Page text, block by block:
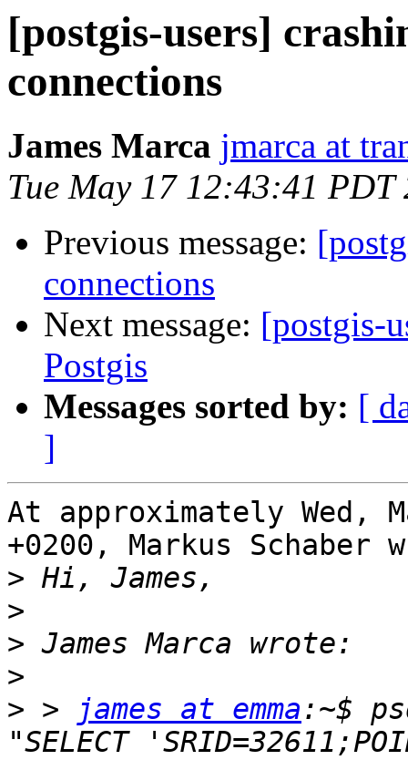
[postgis-users]
connections
James Marca jmarca at
Tue May 17 12:43:41 PDT
Previous message:
connections
Next message: [postgis-
Postgis
Messages sorted by: [
]
At approximately Wed,
+0200, Markus Schaber
>
>
>
>
> > james at emma:~$
"SELECT